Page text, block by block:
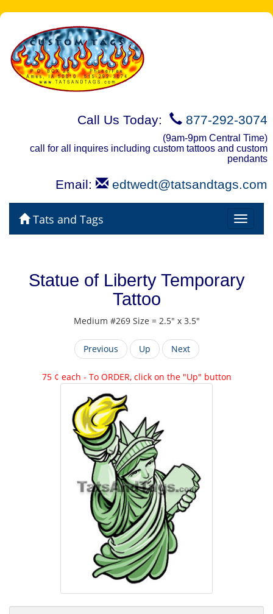
Call Us Today: 877-292-3074
(9am-9pm Central Time)
call for all inquires including custom tattoos and custom
pendants
Email: edtwedt@tatsandtags.com
Toggle
Tats and Tags
Statue of Liberty Temporary
Tattoo
Medium #269 Size = 2.5" x 3.5"
Previous Up Next
75 ¢ each - To ORDER, click on the "Up" button